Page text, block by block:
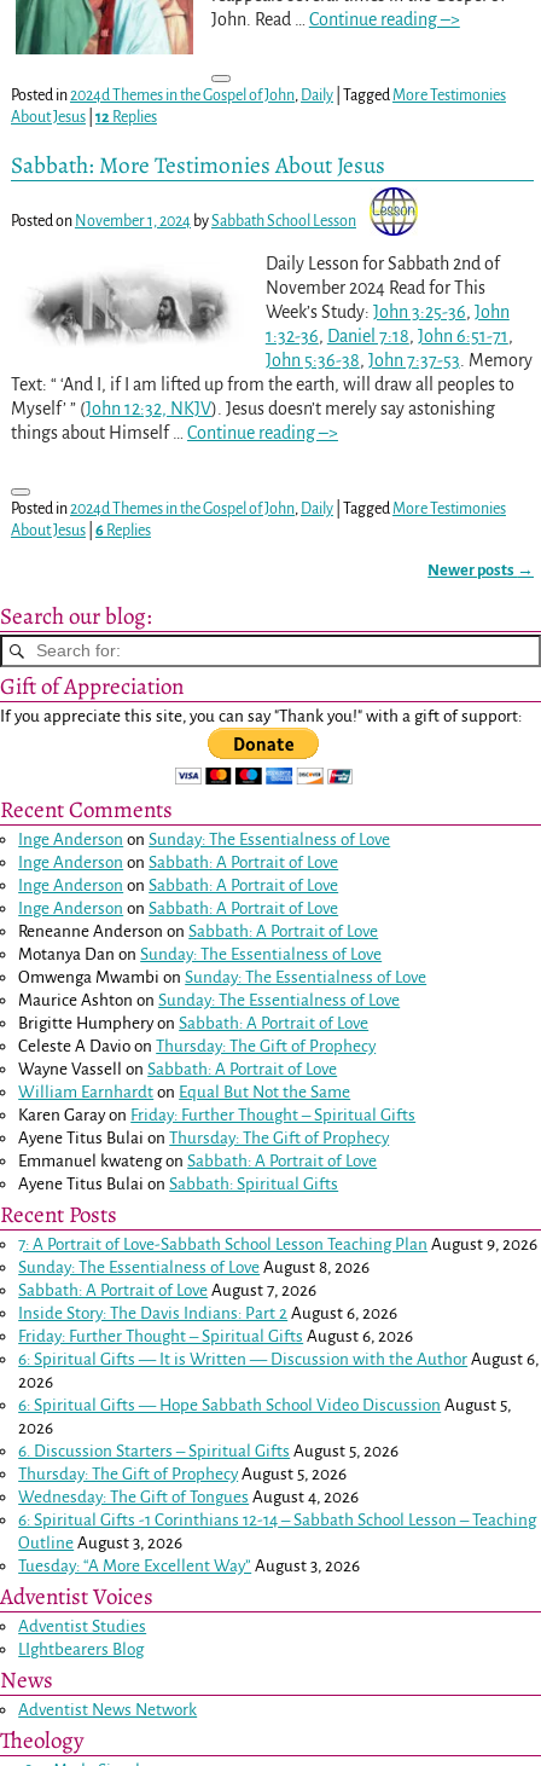
John. Read … Continue reading –>
Posted in2024d Themes in the Gospel of John, Daily| TaggedMore Testimonies
About Jesus| 12Replies
Sabbath: More Testimonies About Jesus
Posted on November 1, 2024 bySabbath School Lesson
Daily Lesson for Sabbath 2nd of
November 2024 Read for This
Week’s Study: John 3:25-36, John
1:32-36, Daniel 7:18, John 6:51-71,
John 5:36-38, John 7:37-53 . Memory
Text: “ ‘And I, if I am lifted up from the earth, will draw all peoples to
Myself’ ” (John 12:32, NKJV). Jesus doesn’t merely say astonishing
things about Himself
Continue reading –>
Posted in2024d Themes in the Gospel of John, Daily| Tagged More Testimonies
About Jesus| 6Replies
Newer posts →
Search our blog:
Gift of Appreciation
If you appreciate this site, you can say "Thank you!" with a gift of support:
Recent Comments
Inge Anderson onSunday: The Essentialness of Love
Inge Anderson onSabbath: A Portrait of Love
Inge Anderson onSabbath: A Portrait of Love
Inge Anderson onSabbath: A Portrait of Love
Reneanne Anderson onSabbath: A Portrait of Love
Motanya Dan onSunday: The Essentialness of Love
Omwenga Mwambi onSunday: The Essentialness of Love
Maurice Ashton onSunday: The Essentialness of Love
Brigitte HumpheryonSabbath: A Portrait of Love
Celeste A Davio onThursday: The Gift of Prophecy
Wayne Vassell
onSabbath: A Portrait of Love
William Earnhardt on Equal But Not the Same
Karen Garayon Friday: Further Thought – Spiritual Gifts
Ayene Titus Bulai onThursday: The Gift of Prophecy
Emmanuel kwatengonSabbath: A Portrait of Love
Ayene Titus Bulai onSabbath: Spiritual Gifts
Recent Posts
7: A Portrait of Love-Sabbath School Lesson Teaching Plan August 9, 2026
Sunday: The Essentialness of Love August 8, 2026
Sabbath: A Portrait of Love August 7, 2026
Inside Story: The Davis Indians: Part 2 August 6, 2026
Friday: Further Thought – Spiritual Gifts August 6, 2026
6: Spiritual Gifts — It is Written — Discussion with the Author August 6,
2026
6: Spiritual Gifts — Hope Sabbath School Video Discussion August 5,
2026
6. Discussion Starters – Spiritual Gifts August 5, 2026
Thursday: The Gift of Prophecy August 5, 2026
Wednesday: The Gift of Tongues August 4, 2026
6: Spiritual Gifts -1 Corinthians 12-14– Sabbath School Lesson – Teaching
Outline August 3, 2026
Tuesday: “A More Excellent Way” August 3, 2026
Adventist Voices
Adventist Studies
LIghtbearers Blog
News
Adventist News Network
Theology